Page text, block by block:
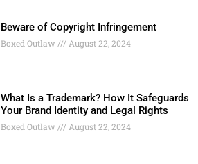
Beware of Copyright Infringement
Boxed Outlaw August 22, 2024
What Is a Trademark? How It Safeguards
Your Brand Identity and Legal Rights
Boxed Outlaw August 22, 2024